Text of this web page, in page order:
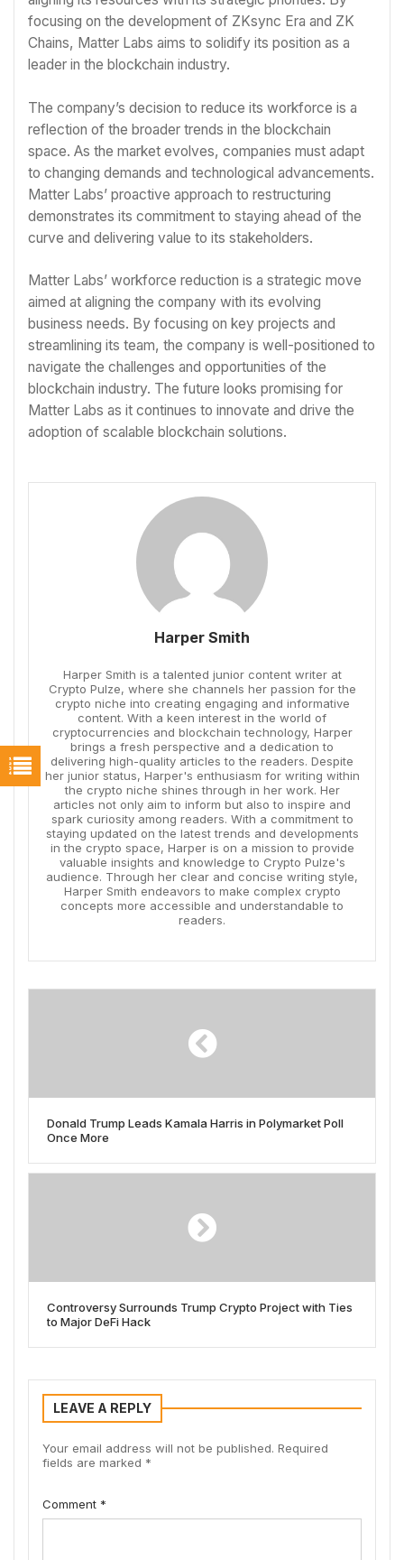
focusing on the development of ZKsync Era and ZK
Chains, Matter Labs aims to solidify its position as a
leader in the blockchain industry.
The company’s decision to reduce its workforce is a
reflection of the broader trends in the blockchain
space. As the market evolves, companies must adapt
to changing demands and technological advancements.
Matter Labs’ proactive approach to restructuring
demonstrates its commitment to staying ahead of the
curve and delivering value to its stakeholders.
Matter Labs’ workforce reduction is a strategic move
aimed at aligning the company with its evolving
business needs. By focusing on key projects and
streamlining its team, the company is well-positioned to
navigate the challenges and opportunities of the
blockchain industry. The future looks promising for
Matter Labs as it continues to innovate and drive the
adoption of scalable blockchain solutions.
Harper Smith
Harper Smith is a talented junior content writer at
Crypto Pulze, where she channels her passion for the
crypto niche into creating engaging and informative
content. With a keen interest in the world of
cryptocurrencies and blockchain technology, Harper
brings a fresh perspective and a dedication to
delivering high-quality articles to the readers. Despite
her junior status, Harper's enthusiasm for writing within
the crypto niche shines through in her work. Her
articles not only aim to inform but also to inspire and
spark curiosity among readers. With a commitment to
staying updated on the latest trends and developments
in the crypto space, Harper is on a mission to provide
valuable insights and knowledge to Crypto Pulze's
audience. Through her clear and concise writing style,
Harper Smith endeavors to make complex crypto
concepts more accessible and understandable to
readers.
Donald Trump Leads Kamala Harris in Polymarket Poll
Once More
Controversy Surrounds Trump Crypto Project with Ties
to Major DeFi Hack
LEAVE A REPLY
Your email address will not be published. Required
fields are marked *
Comment *